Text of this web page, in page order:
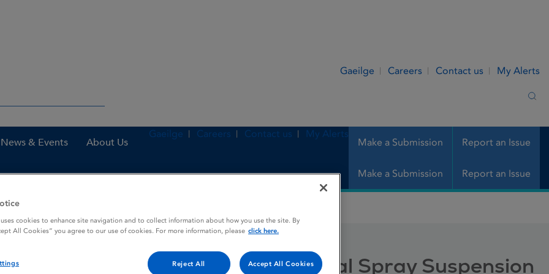
Gaeilge Careers Contact us My Alerts
News & Events About Us Make a Submission Report an Issue
Gaeilge Careers Contact us My Alerts
Make a Submission Report an Issue
micrograms per actuation, Nasal Spray Suspension
cookies to enhance site navigation and to collect information about how you use the site. By
All Cookies” you agree to our use of cookies. For more information, please click here.
Reject All Accept All Cookies